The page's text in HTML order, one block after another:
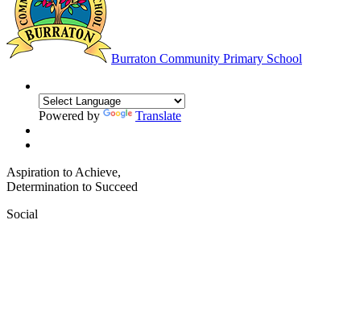
Burraton Community Primary School
Powered by Translate
Aspiration to Achieve,
Determination to Succeed
Social